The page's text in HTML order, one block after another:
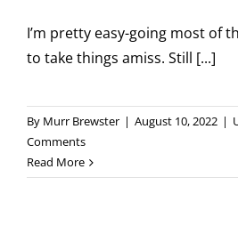
I’m pretty easy-going most of
to take things amiss. Still [...]
By Murr Brewster | August 10, 2022 |
Comments
Read More